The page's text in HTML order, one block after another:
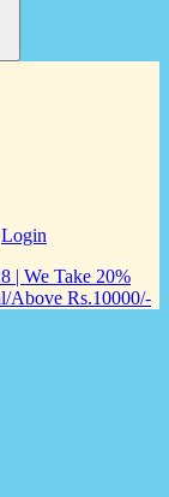
Login
| We Take 20%
Above Rs.10000/-